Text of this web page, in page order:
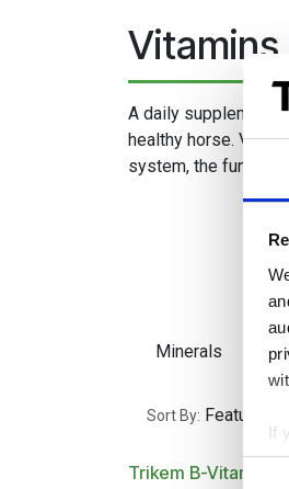
If
A daily supplement
healthy horse.
system, the
Minerals
Sort By: Featured
Trikem B-Vitamin